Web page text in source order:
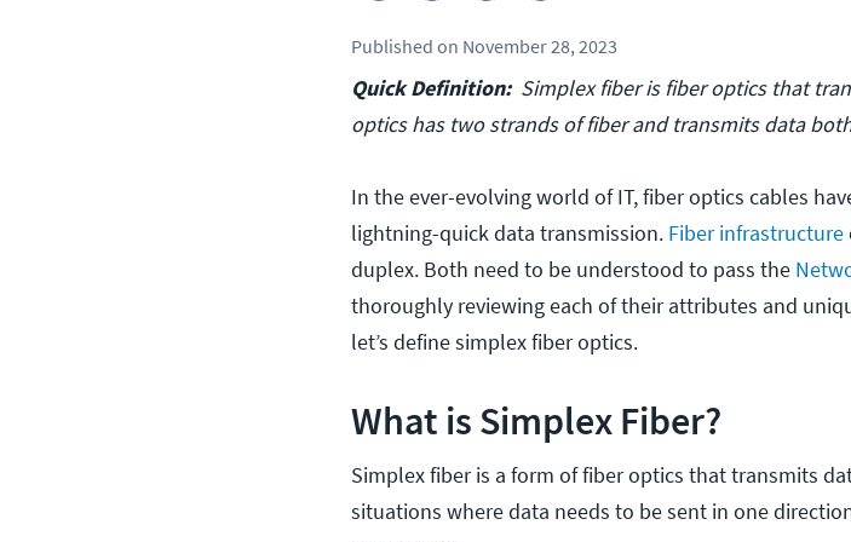
Published on November 28, 2023
Quick Definition: Simplex fiber is fiber optics that
optics has two strands of fiber and transmits data
In the ever-evolving world of IT, fiber optics cables
lightning-quick data transmission. Fiber infrastructure
duplex. Both need to be understood to pass the
thoroughly reviewing each of their attributes and
let’s define simplex fiber optics.
What is Simplex Fiber?
Simplex fiber is a form of fiber optics that transmits
situations where data needs to be sent in one